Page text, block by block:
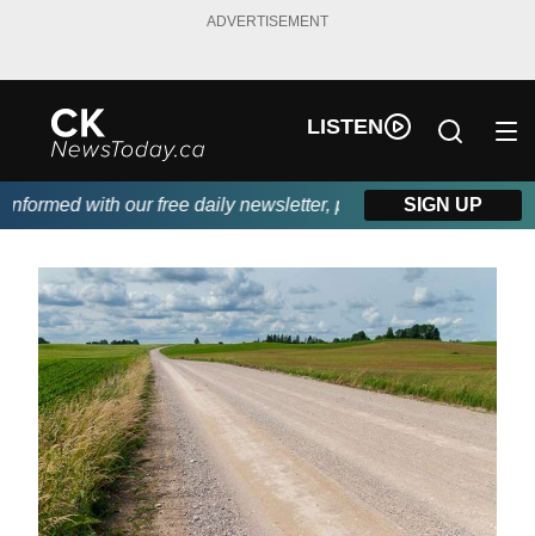
ADVERTISEMENT
LISTEN
with our free daily newsletter, powered by DKI First
SIGN UP